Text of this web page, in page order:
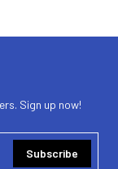
Sign up now!
Subscribe